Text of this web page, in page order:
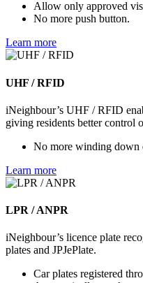
Allow only approved
No more push button.
Learn more
UHF / RFID
iNeighbour’s UHF / RFID
giving residents better control
No more winding down
Learn more
LPR / ANPR
iNeighbour’s licence plate
plates and JPJePlate.
Car plates registered